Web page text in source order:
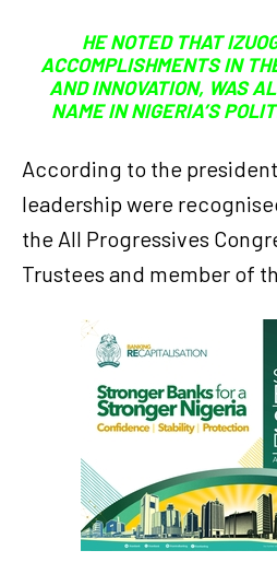
HE NOTED THAT
ACCOMPLISHMENTS IN
AND INNOVATION, WAS
NAME IN NIGERIA’S
According to the
leadership were
the All Progressives
Trustees and member of